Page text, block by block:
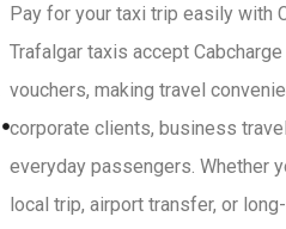
Pay for your taxi trip easily with
Trafalgar taxis accept
vouchers, making travel
corporate clients, business
everyday passengers. Whether
local trip, airport transfer, or